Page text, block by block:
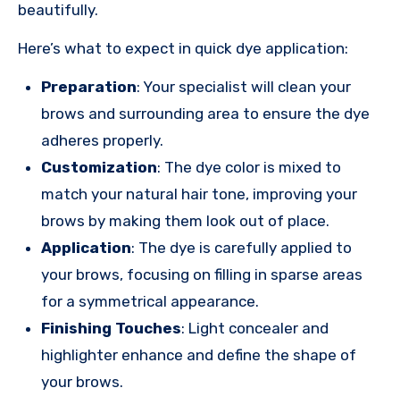
beautifully.
Here’s what to expect in quick dye application:
Preparation: Your specialist will clean your
brows and surrounding area to ensure the dye
adheres properly.
Customization: The dye color is mixed to
match your natural hair tone, improving your
brows by making them look out of place.
Application: The dye is carefully applied to
your brows, focusing on filling in sparse areas
for a symmetrical appearance.
Finishing Touches: Light concealer and
highlighter enhance and define the shape of
your brows.